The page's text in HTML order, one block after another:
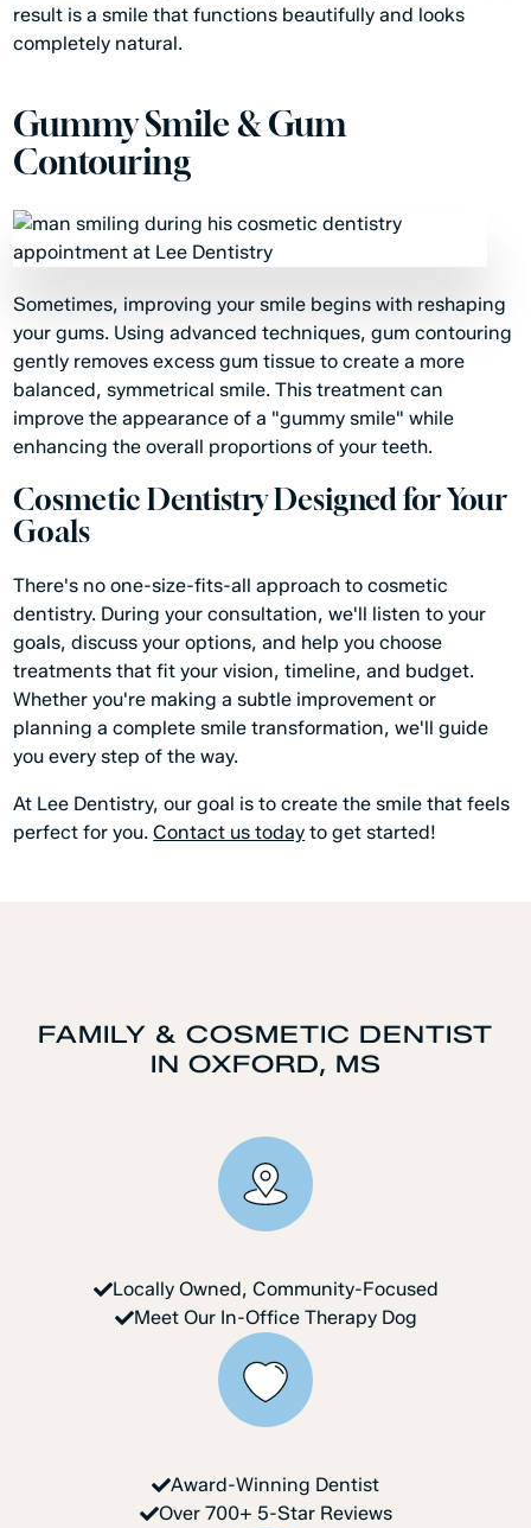
result is a smile that functions beautifully and looks
completely natural.
Gummy Smile & Gum
Contouring
Sometimes, improving your smile begins with reshaping
your gums. Using advanced techniques, gum contouring
gently removes excess gum tissue to create a more
balanced, symmetrical smile. This treatment can
improve the appearance of a "gummy smile" while
enhancing the overall proportions of your teeth.
Cosmetic Dentistry Designed for Your
Goals
There's no one-size-fits-all approach to cosmetic
dentistry. During your consultation, we'll listen to your
goals, discuss your options, and help you choose
treatments that fit your vision, timeline, and budget.
Whether you're making a subtle improvement or
planning a complete smile transformation, we'll guide
you every step of the way.
At Lee Dentistry, our goal is to create the smile that feels
perfect for you.Contact us today to get started!
FAMILY & COSMETIC DENTIST
IN OXFORD, MS
Locally Owned, Community-Focused
Meet Our In-Office Therapy Dog
Award-Winning Dentist
Over 700+ 5-Star Reviews